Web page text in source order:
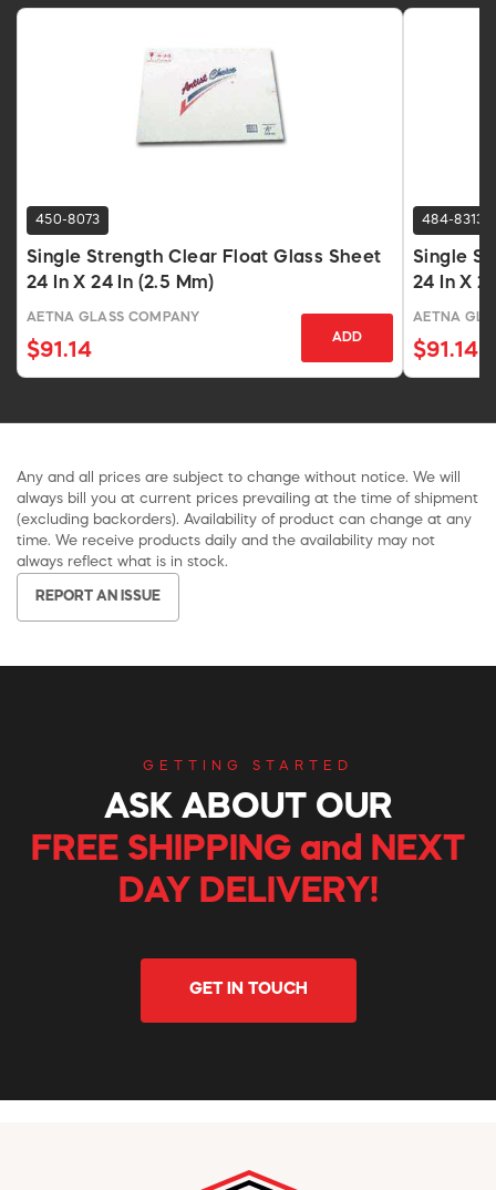
450-8073
Single Strength Clear Float Glass Sheet
24 In X 24 In (2.5 Mm)
AETNA GLASS COMPANY
$91.14
ADD
484-8313
Single
24 In X
AETNA
$91.14
Any and all prices are subject to change without notice. We will
always bill you at current prices prevailing at the time of shipment
(excluding backorders). Availability of product can change at any
time. We receive products daily and the availability may not
always reflect what is in stock.
REPORT AN ISSUE
GETTING STARTED
ASK ABOUT OUR
FREE SHIPPING and NEXT
DAY DELIVERY!
GET IN TOUCH